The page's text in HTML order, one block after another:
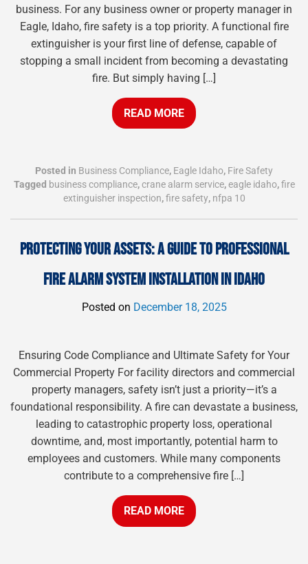
business. For any business owner or property manager in
Eagle, Idaho, fire safety is a top priority. A functional fire
extinguisher is your first line of defense, capable of
stopping a small incident from becoming a devastating
fire. But simply having […]
READ MORE
Posted in Business Compliance, Eagle Idaho, Fire Safety
Tagged business compliance,crane alarm service,eagle idaho,fire
extinguisher inspection,fire safety, nfpa 10
PROTECTING YOUR ASSETS: A GUIDE TO PROFESSIONAL
FIRE ALARM SYSTEM INSTALLATION IN IDAHO
Posted on December 18, 2025
Ensuring Code Compliance and Ultimate Safety for Your
Commercial Property For facility directors and commercial
property managers, safety isn’t just a priority—it’s a
foundational responsibility. A fire can devastate a business,
leading to catastrophic property loss, operational
downtime, and, most importantly, potential harm to
employees and customers. While many components
contribute to a comprehensive fire […]
READ MORE